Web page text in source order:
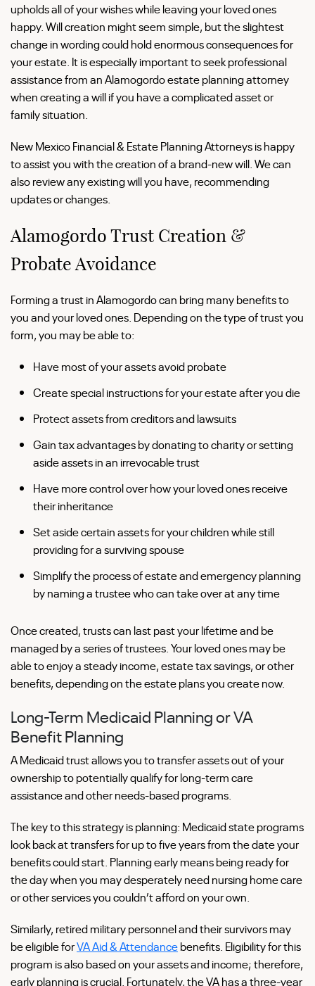
upholds all of your wishes while leaving your loved ones
happy. Will creation might seem simple, but the slightest
change in wording could hold enormous consequences for
your estate. It is especially important to seek professional
assistance from an Alamogordo estate planning attorney
when creating a will if you have a complicated asset or
family situation.
New Mexico Financial & Estate Planning Attorneys is happy
to assist you with the creation of a brand-new will. We can
also review any existing will you have, recommending
updates or changes.
Alamogordo Trust Creation &
Probate Avoidance
Forming a trust in Alamogordo can bring many benefits to
you and your loved ones. Depending on the type of trust you
form, you may be able to:
Have most of your assets avoid probate
Create special instructions for your estate after you die
Protect assets from creditors and lawsuits
Gain tax advantages by donating to charity or setting
aside assets in an irrevocable trust
Have more control over how your loved ones receive
their inheritance
Set aside certain assets for your children while still
providing for a surviving spouse
Simplify the process of estate and emergency planning
by naming a trustee who can take over at any time
Once created, trusts can last past your lifetime and be
managed by a series of trustees. Your loved ones may be
able to enjoy a steady income, estate tax savings, or other
benefits, depending on the estate plans you create now.
Long-Term Medicaid Planning or VA
Benefit Planning
A Medicaid trust allows you to transfer assets out of your
ownership to potentially qualify for long-term care
assistance and other needs-based programs.
The key to this strategy is planning: Medicaid state programs
look back at transfers for up to five years from the date your
benefits could start. Planning early means being ready for
the day when you may desperately need nursing home care
or other services you couldn’t afford on your own.
Similarly, retired military personnel and their survivors may
be eligible forVA Aid & Attendancebenefits. Eligibility for this
program is also based on your assets and income; therefore,
early planning is crucial. Fortunately, the VA has a three-year